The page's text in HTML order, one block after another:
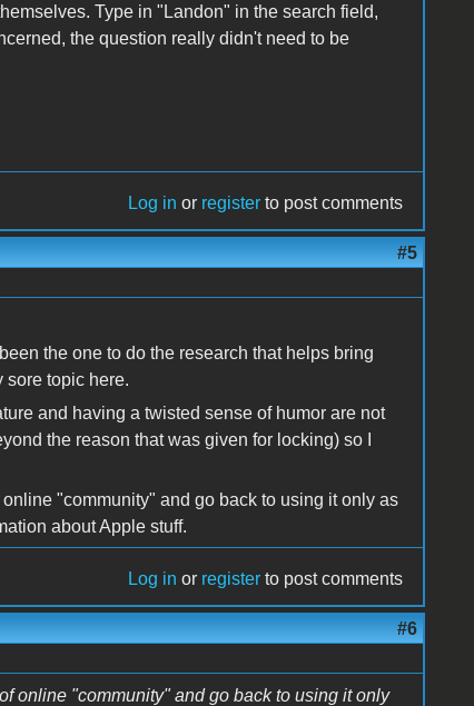
Type in "Landon" in the search field,
the question really didn't need to be
Log in or register to post comments
#5
the one to do the research that helps bring
sore topic here.
and having a twisted sense of humor are not
the reason that was given for locking) so I
"community" and go back to using it only as
about Apple stuff.
Log in or register to post comments
#6
online "community" and go back to using it only